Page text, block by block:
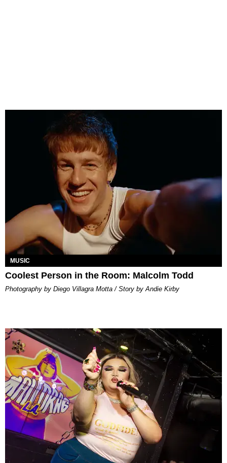
MUSIC
Coolest Person in the Room: Malcolm Todd
Photography by Diego Villagra Motta / Story by Andie Kirby